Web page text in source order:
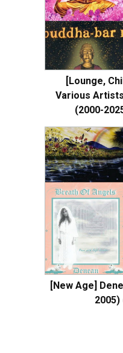
[Lounge,
Various Artists
(2000-
[New Age]
2005)